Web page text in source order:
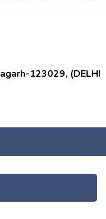
123029, (DELHI